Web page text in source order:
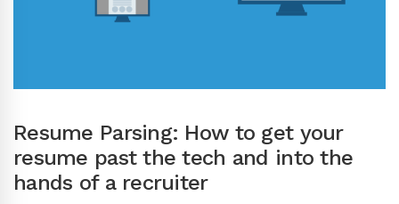
Resume Parsing: How to get your
resume past the tech and into the
hands of a recruiter